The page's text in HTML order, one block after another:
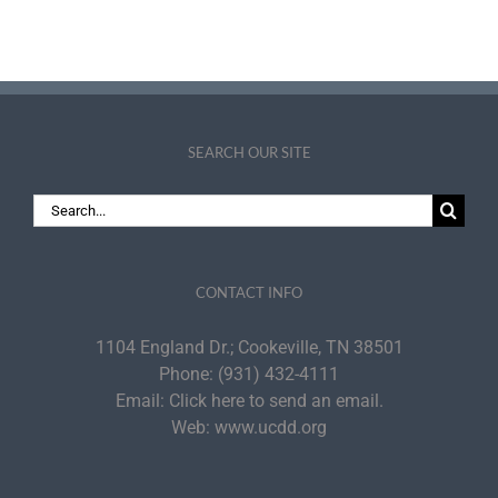
SEARCH OUR SITE
Search
for:
CONTACT INFO
1104 England Dr.; Cookeville, TN 38501
Phone: (931) 432-4111
Email: Click here to send an email.
Web: www.ucdd.org